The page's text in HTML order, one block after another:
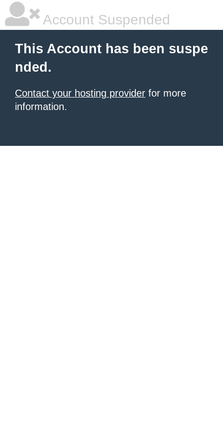
Account Suspended
This Account has been suspe
nded.
Contact your hosting provider for more
information.